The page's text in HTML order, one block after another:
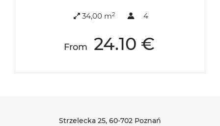
34,00 m2 4
From 24.10 €
Strzelecka 25, 60-702 Poznań